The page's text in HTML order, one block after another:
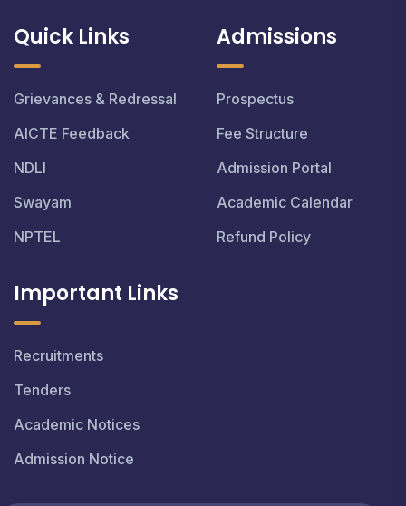
Quick Links
Grievances & Redressal
AICTE Feedback
NDLI
Swayam
NPTEL
Admissions
Prospectus
Fee Structure
Admission Portal
Academic Calendar
Refund Policy
Important Links
Recruitments
Tenders
Academic Notices
Admission Notice